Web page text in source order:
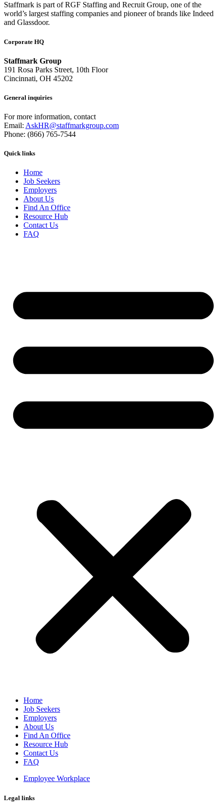
Staffmark is part of RGF Staffing and Recruit Group, one of the
world’s largest staffing companies and pioneer of brands like Indeed
and Glassdoor.
Corporate HQ
Staffmark Group
191 Rosa Parks Street, 10th Floor
Cincinnati, OH 45202
General inquiries
For more information, contact
Email: AskHR@staffmarkgroup.com
Phone: (866) 765-7544
Quick links
Home
Job Seekers
Employers
About Us
Find An Office
Resource Hub
Contact Us
FAQ
Home
Job Seekers
Employers
About Us
Find An Office
Resource Hub
Contact Us
FAQ
Employee Workplace
Legal links